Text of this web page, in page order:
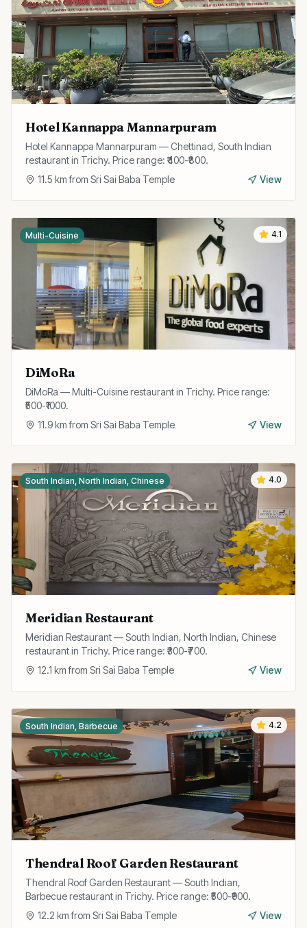
Hotel Kannappa Mannarpuram
Hotel Kannappa Mannarpuram — Chettinad, South Indian
restaurant in Trichy. Price range: ₹400-₹800.
11.5 km from Sri Sai Baba Temple View
4.1
Multi-Cuisine
DiMoRa
DiMoRa — Multi-Cuisine restaurant in Trichy. Price range:
₹500-₹1000.
11.9km from Sri Sai Baba Temple View
4.0
South Indian, North Indian, Chinese
Meridian Restaurant
Meridian Restaurant — South Indian, North Indian, Chinese
restaurant in Trichy. Price range: ₹300-₹700.
12.1 km from Sri Sai Baba Temple View
4.2
South Indian, Barbecue
Thendral Roof Garden Restaurant
Thendral Roof Garden Restaurant — South Indian,
Barbecue restaurant in Trichy. Price range: ₹500-₹900.
12.2 km from Sri Sai Baba Temple View